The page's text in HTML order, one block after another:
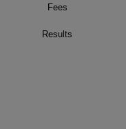
Fees
Results